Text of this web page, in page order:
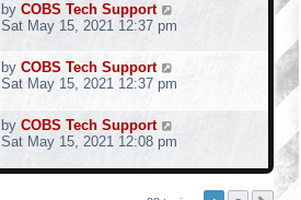
by COBS Tech Support
Sat May 15, 2021 12:37 pm
by COBS Tech Support
Sat May 15, 2021 12:37 pm
by COBS Tech Support
Sat May 15, 2021 12:08 pm